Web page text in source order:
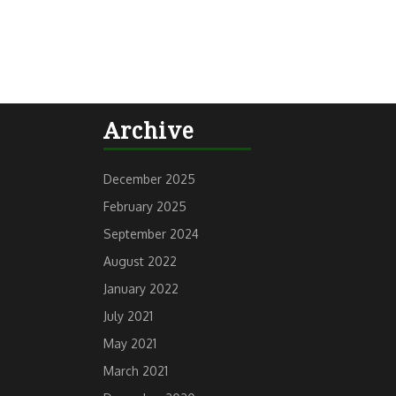
Archive
December 2025
February 2025
September 2024
August 2022
January 2022
July 2021
May 2021
March 2021